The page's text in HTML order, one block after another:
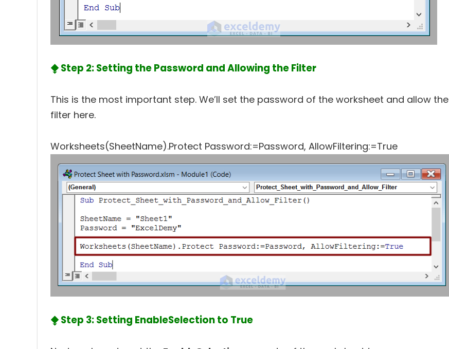
⧪ Step 2: Setting the Password and Allowing the Filter
This is the most important step. We’ll set the password of the worksheet and allow the
filter here.
Worksheets(SheetName).Protect Password:=Password, AllowFiltering:=True
⧪ Step 3: Setting EnableSelection to True